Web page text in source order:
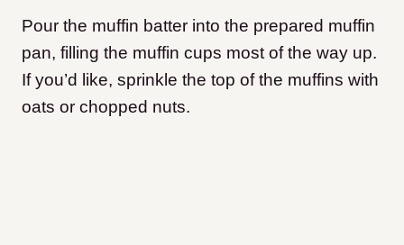
Pour the muffin batter into the prepared muffin
pan, filling the muffin cups most of the way up.
If you’d like, sprinkle the top of the muffins with
oats or chopped nuts.